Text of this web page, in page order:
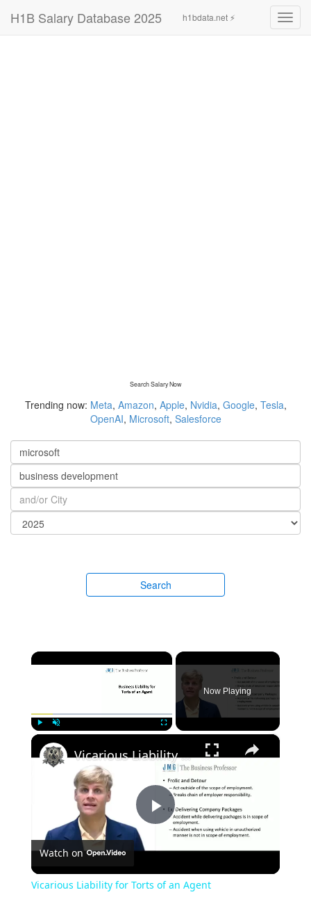
H1B Salary Database 2025 h1bdata.net ⚡
Search Salary Now
Trending now: Meta, Amazon, Apple, Nvidia, Google, Tesla,
OpenAI, Microsoft, Salesforce
Search
×
Now Playing
×
Play
Vicarious Liability for Torts of an Agent
Watch on
Vicarious Liability for Torts of an Agent